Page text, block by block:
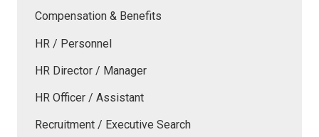
Compensation & Benefits
HR / Personnel
HR Director / Manager
HR Officer / Assistant
Recruitment / Executive Search